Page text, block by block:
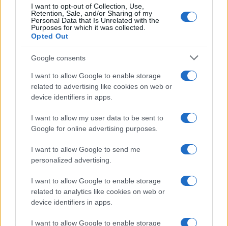
I want to opt-out of Collection, Use,
Retention, Sale, and/or Sharing of my
Personal Data that Is Unrelated with the
Purposes for which it was collected.
Opted Out
Google consents
I want to allow Google to enable storage
related to advertising like cookies on web or
device identifiers in apps.
I want to allow my user data to be sent to
Google for online advertising purposes.
I want to allow Google to send me
personalized advertising.
I want to allow Google to enable storage
related to analytics like cookies on web or
device identifiers in apps.
I want to allow Google to enable storage
Carrick’s Manchester United Takes on
Atletico Madrid in Pre-Season Clash
Manchester United continues its pre-season tour with a…
About Us
Follow us Facebook